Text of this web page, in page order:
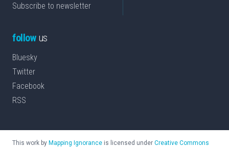
Subscribe to newsletter
followus
Bluesky
Twitter
Facebook
RSS
This work by Mapping Ignorance is licensed under Creative Commons